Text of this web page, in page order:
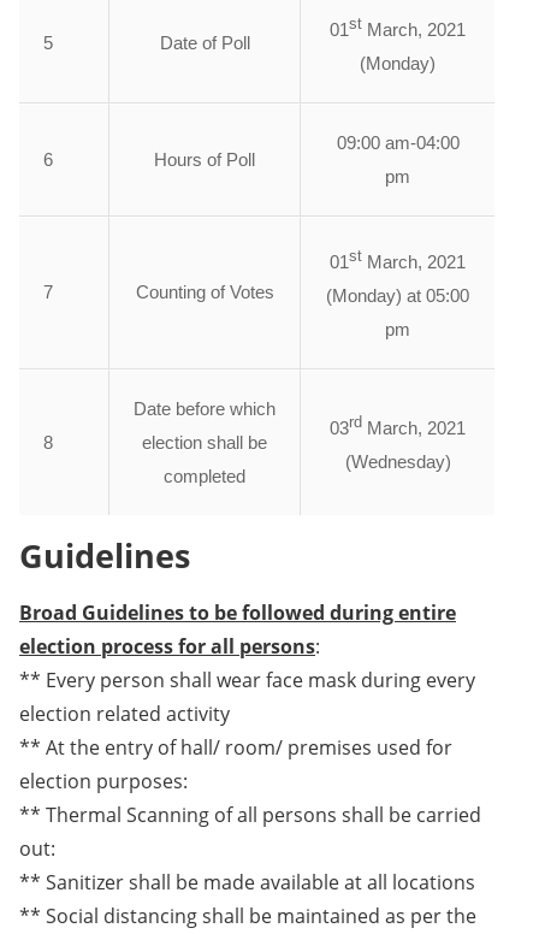
5 Date of Poll
01st March, 2021
(Monday)
6 Hours of Poll
09:00 am-04:00
pm
7 Counting of Votes
01st March, 2021
(Monday) at 05:00
pm
8
Date before which
election shall be
completed
03rd March, 2021
(Wednesday)
Guidelines
Broad Guidelines to be followed during entire
election process for all persons:
** Every person shall wear face mask during every
election related activity
** At the entry of hall/ room/ premises used for
election purposes:
** Thermal Scanning of all persons shall be carried
out:
** Sanitizer shall be made available at all locations
** Social distancing shall be maintained as per the